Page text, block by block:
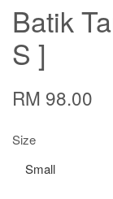
Batik
S ]
RM 98.00
Size